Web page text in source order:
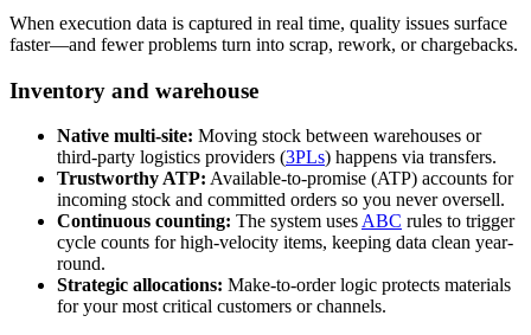
When execution data is captured in real time, quality issues surface
faster—and fewer problems turn into scrap, rework, or chargebacks.
Inventory and warehouse
Native multi-site: Moving stock between warehouses or
third-party logistics providers (3PLs) happens via transfers.
Trustworthy ATP: Available-to-promise (ATP) accounts for
incoming stock and committed orders so you never oversell.
Continuous counting: The system uses ABC rules to trigger
cycle counts for high-velocity items, keeping data clean year-
round.
Strategic allocations: Make-to-order logic protects materials
for your most critical customers or channels.